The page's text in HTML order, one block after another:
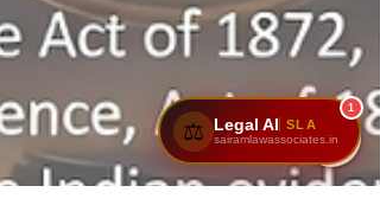
1
⚖️ Legal AI SLA
sairamlawassociates.in